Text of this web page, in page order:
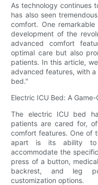
As technology continues
has also seen
comfort. One
development of the
advanced comfort
optimal care but also
patients. In this article,
advanced features, with
bed."
Electric ICU Bed: A
The electric ICU bed
patients are cared for,
comfort features. One of
apart is its ability to
accommodate the
press of a button,
backrest, and leg
customization options.